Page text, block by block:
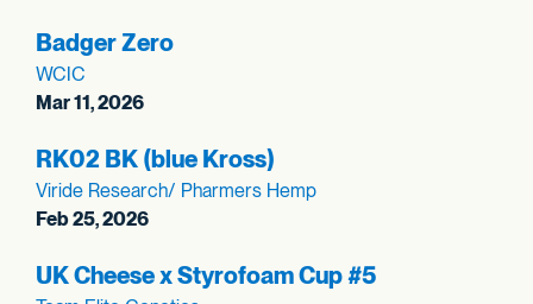
Badger Zero
WCIC
Mar 11, 2026
RK02 BK (blue Kross)
Viride Research/ Pharmers Hemp
Feb 25, 2026
UK Cheese x Styrofoam Cup #5